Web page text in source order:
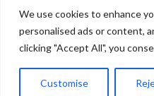
We use cookies to enhance
personalised ads or content,
clicking "Accept All", you
Customise
Start typing to see products youMy
English